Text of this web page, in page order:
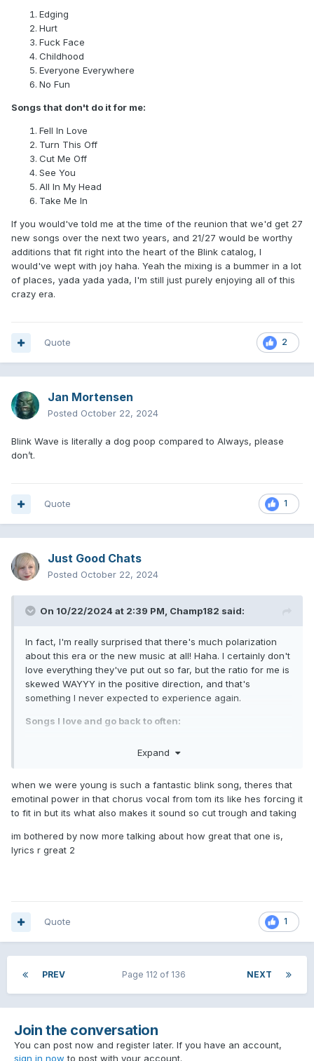
Edging
Hurt
Fuck Face
Childhood
Everyone Everywhere
No Fun
Songs that don't do it for me:
Fell In Love
Turn This Off
Cut Me Off
See You
All In My Head
Take Me In
If you would've told me at the time of the reunion that we'd get 27
new songs over the next two years, and 21/27 would be worthy
additions that fit right into the heart of the Blink catalog, I
would've wept with joy haha. Yeah the mixing is a bummer in a lot
of places, yada yada yada, I'm still just purely enjoying all of this
crazy era.
2
Quote
Jan Mortensen
Posted October 22, 2024
Blink Wave is literally a dog poop compared to Always, please
don’t.
1
Quote
Just Good Chats
Posted October 22, 2024
On 10/22/2024 at 2:39 PM, Champ182 said:
In fact, I'm really surprised that there's much polarization
about this era or the new music at all! Haha. I certainly don't
love everything they've put out so far, but the ratio for me is
skewed WAYYY in the positive direction, and that's
something I never expected to experience again.
Songs I love and go back to often:
One More Time* (music video needed)
More Than You Know
When We Were Young
Blink Wave
Bad News
If You Never Left
One Night Stand
Childhood
Everyone Everywhere
No Fun
Expand
when we were young is such a fantastic blink song, theres that
emotinal power in that chorus vocal from tom its like hes forcing it
to fit in but its what also makes it sound so cut trough and taking
im bothered by now more talking about how great that one is,
lyrics r great 2
1
Quote
PREV NEXT
Page 112 of 136
Join the conversation
You can post now and register later. If you have an account,
sign in now to post with your account.